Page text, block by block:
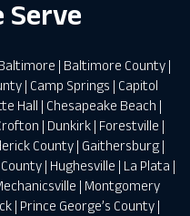
Serve
| Baltimore County|
| Camp Springs | Capitol
Hall | Chesapeake Beach |
| Dunkirk| Forestville |
County| Gaithersburg|
| Hughesville | La Plata |
| Montgomery
| Prince George’s County |